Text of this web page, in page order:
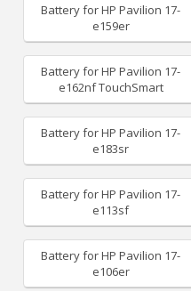
Battery for HP Pavilion 17-
e159er
Battery for HP Pavilion 17-
e162nf TouchSmart
Battery for HP Pavilion 17-
e183sr
Battery for HP Pavilion 17-
e113sf
Battery for HP Pavilion 17-
e106er